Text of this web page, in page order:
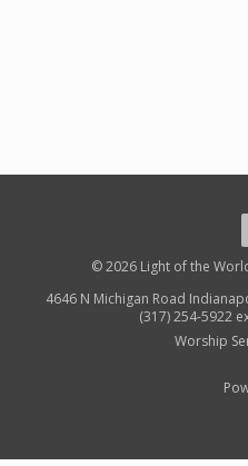
© 2026 Light of the
4646 N Michigan Road
(317) 254-5922
Worship